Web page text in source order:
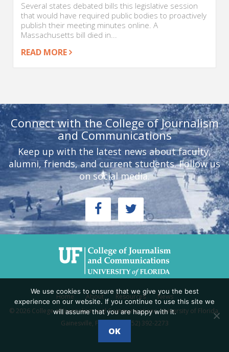
Several states debated bills this legislative session
that would have required public bodies to proactively
publish their meeting minutes online. A
Massachusetts bill died in...
READ MORE
Connect with the College of Journalism
and Communications
Keep up with the latest news about faculty,
alumni, friends, and current students. Follow us
on social media.
Home About Resources
News
© 2026 College of Journalism and Communications, University of Florida,
Gainesville, FL 32611 - (352) 392-2273
We use cookies to ensure that we give you the best
experience on our website. If you continue to use this site we
will assume that you are happy with it.
OK